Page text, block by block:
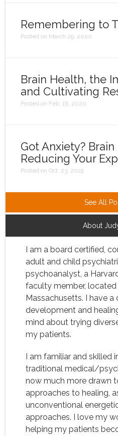
Remembering to
Posted on March 29, 2020
Brain Health, the
and Cultivating
Posted on Feb. 16, 2020
Got Anxiety? Brain
Reducing Your
Posted on Oct. 23, 2019
See All
About
I am a board certified,
adult and child
psychoanalyst, a
faculty member, located
Massachusetts. I have
development and
mind about trying
my patients.
I am familiar and skilled
traditional medical/
now much more drawn
approaches to healing,
unconventional
approaches. I love my
helping my patients